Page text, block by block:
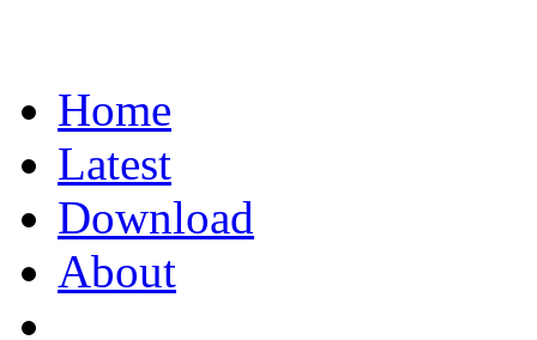
Home
Latest
Download
About